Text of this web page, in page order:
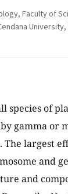
Faculty of
species of
gamma or
The largest
and
and